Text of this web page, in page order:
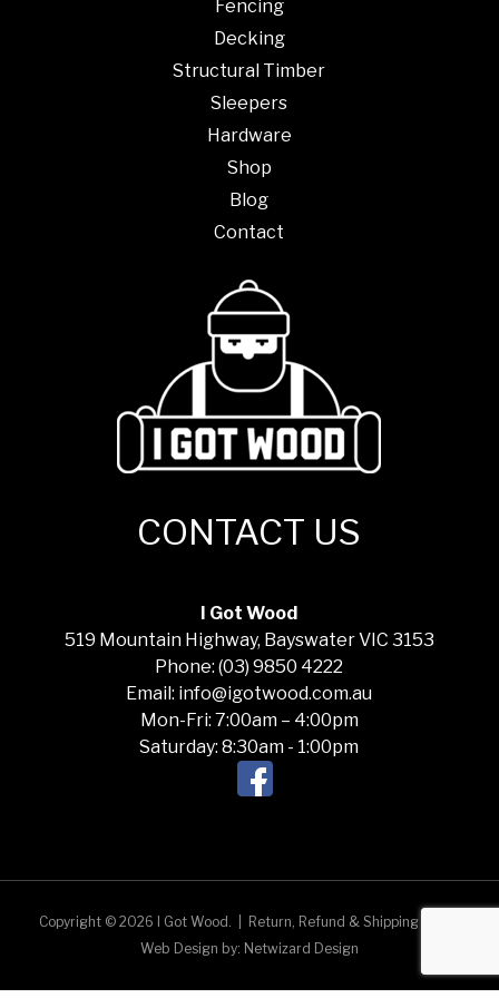
Fencing
Decking
Structural Timber
Sleepers
Hardware
Shop
Blog
Contact
CONTACT US
I Got Wood
519 Mountain Highway, Bayswater VIC 3153
Phone: (03) 9850 4222
Email: info@igotwood.com.au
Mon-Fri: 7:00am – 4:00pm
Saturday: 8:30am - 1:00pm
Copyright © 2026 I Got Wood.
Return, Refund & Shipping Policy
Web Design by: Netwizard Design